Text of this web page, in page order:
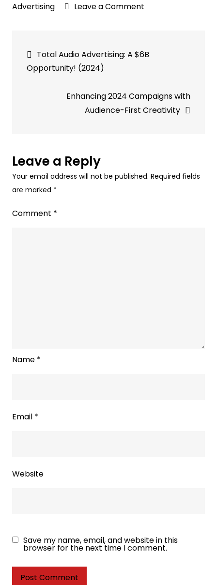
Advertising
Leave a Comment
–
Post
navigation
Total Audio Advertising: A $6B
Opportunity! (2024)
Enhancing 2024 Campaigns with
Audience-First Creativity
Leave a Reply
Your email address will not be published. Required fields
are marked *
Comment *
Name *
Email *
Website
Save my name, email, and website in this
browser for the next time I comment.